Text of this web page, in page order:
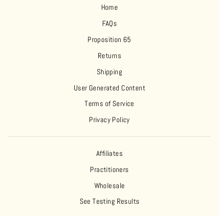
Home
FAQs
Proposition 65
Returns
Shipping
User Generated Content
Terms of Service
Privacy Policy
Affiliates
Practitioners
Wholesale
See Testing Results